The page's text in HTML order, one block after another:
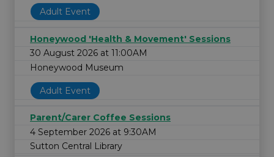
Adult Event
Honeywood 'Health & Movement' Sessions
30 August 2026 at 11:00AM
Honeywood Museum
Adult Event
Parent/Carer Coffee Sessions
4 September 2026 at 9:30AM
Sutton Central Library